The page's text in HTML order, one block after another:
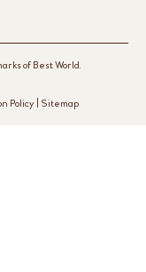
of Best World.
Policy Sitemap